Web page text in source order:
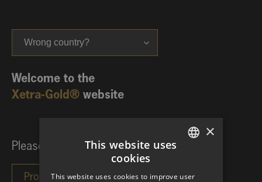
Wrong country?
Welcome to the
Xetra-Gold® website
Please choose your investor category:
×
This website uses
cookies
This website uses cookies to improve user